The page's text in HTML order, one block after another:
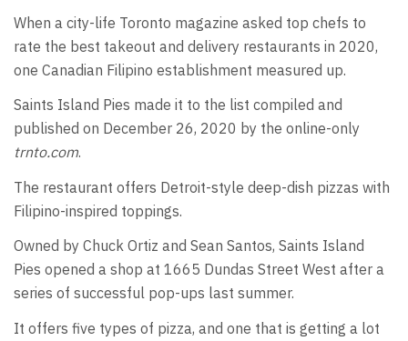
When a city-life Toronto magazine asked top chefs to
rate the best takeout and delivery restaurants in 2020,
one Canadian Filipino establishment measured up.
Saints Island Pies made it to the list compiled and
published on December 26, 2020 by the online-only
trnto.com.
The restaurant offers Detroit-style deep-dish pizzas with
Filipino-inspired toppings.
Owned by Chuck Ortiz and Sean Santos, Saints Island
Pies opened a shop at 1665 Dundas Street West after a
series of successful pop-ups last summer.
It offers five types of pizza, and one that is getting a lot